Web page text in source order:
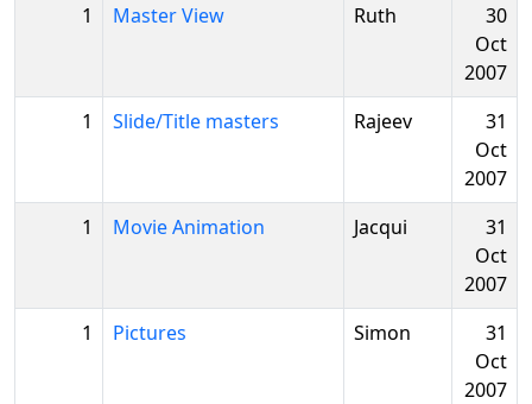
1
Master View Ruth
30
Oct
2007
1
Slide/Title masters Rajeev
31
Oct
2007
1
Movie Animation Jacqui
31
Oct
2007
1
Pictures Simon
31
Oct
2007